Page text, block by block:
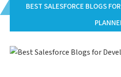
BEST SALESFORCE BLOGS